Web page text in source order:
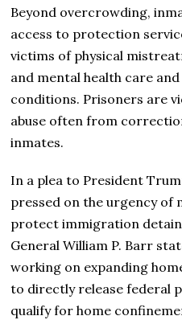
Beyond overcrowding,
access to protection
victims of physical
and mental health care
conditions. Prisoners are
abuse often from
inmates.
In a plea to President
pressed on the urgency of
protect immigration
General William P. Barr
working on expanding
to directly release federal
qualify for home